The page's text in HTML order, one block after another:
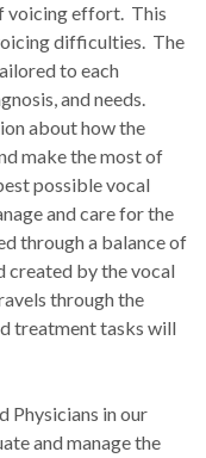
voicing effort. This
difficulties. The
to each
and needs.
about how the
make the most of
possible vocal
and care for the
through a balance of
created by the vocal
through the
treatment tasks will
Physicians in our
and manage the